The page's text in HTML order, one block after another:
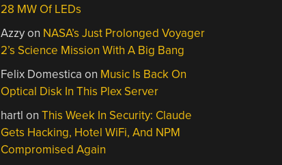
28 MW Of LEDs
Azzyon NASA’s Just Prolonged Voyager
2’s Science Mission With A Big Bang
Felix Domestica on Music Is Back On
Optical Disk In This Plex Server
hartl onThis Week In Security: Claude
Gets Hacking, Hotel WiFi, And NPM
Compromised Again